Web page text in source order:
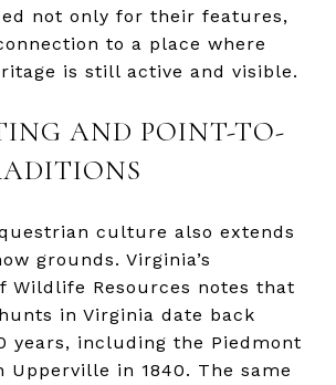
not only for their features,
to a place where
is still active and visible.
AND POINT-TO-
culture also extends
grounds. Virginia’s
Wildlife Resources notes that
in Virginia date back
years, including the Piedmont
Upperville in 1840. The same